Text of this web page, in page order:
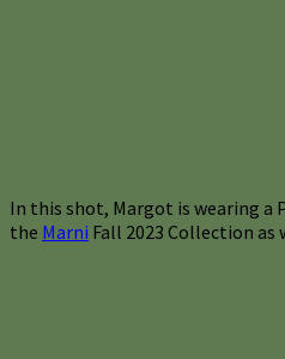
In this shot, Margot is wearing
the Marni Fall 2023 Collection as